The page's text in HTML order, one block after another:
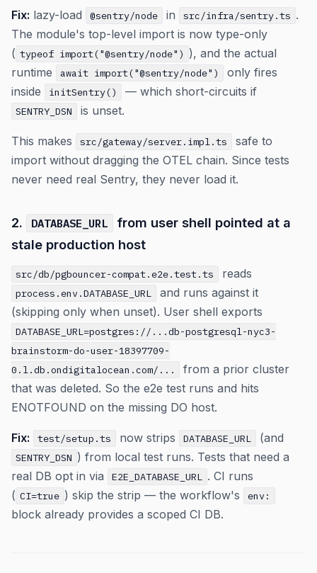
Fix: lazy-load @sentry/node in src/infra/sentry.ts .
The module's top-level import is now type-only
( typeof import("@sentry/node") ), and the actual
runtime
await import("@sentry/node")
only fires
inside
initSentry() — which short-circuits if
SENTRY_DSN is unset.
This makes src/gateway/server.impl.ts
safe to
import without dragging the OTEL chain. Since tests
never need real Sentry, they never load it.
2. DATABASE_URL
from user shell pointed at a
stale production host
src/db/pgbouncer-compat.e2e.test.ts reads
process.env.DATABASE_URL
and runs against it
(skipping only when unset). User shell exports
DATABASE_URL=postgres://...db-postgresql-nyc3-
brainstorm-do-user-18397709-
0.l.db.ondigitalocean.com/...
from a prior cluster
that was deleted. So the e2e test runs and hits
ENOTFOUND on the missing DO host.
Fix: test/setup.ts now strips DATABASE_URL (and
SENTRY_DSN ) from local test runs. Tests that need a
real DB opt in via
E2E_DATABASE_URL . CI runs
( CI=true ) skip the strip — the workflow's env:
block already provides a scoped CI DB.